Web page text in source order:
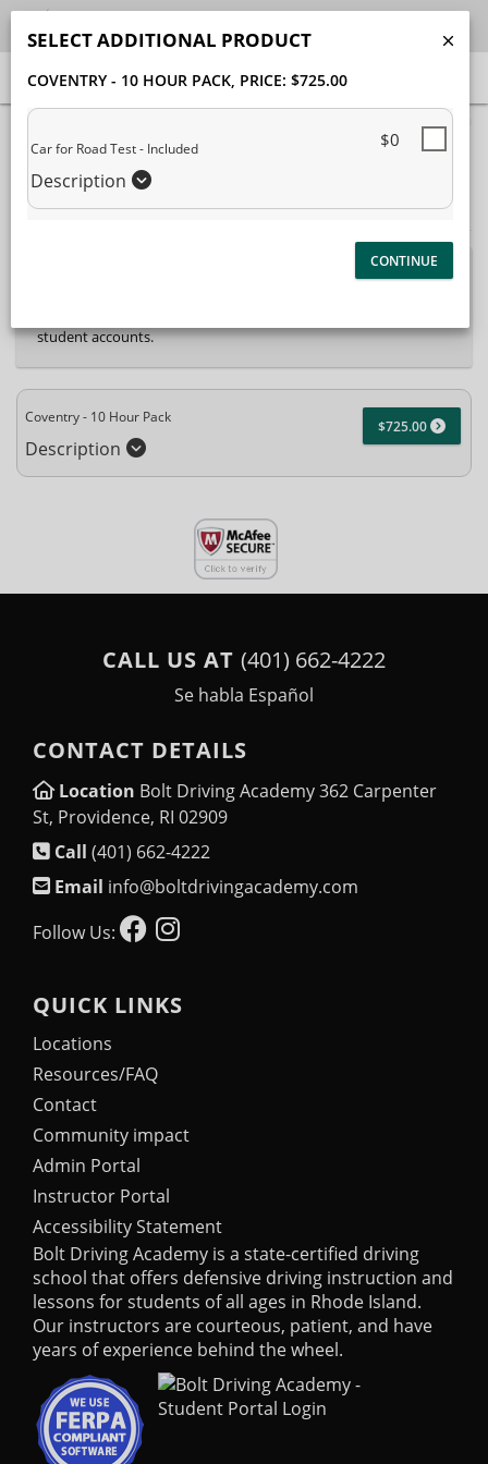
Package Selection
Payment Selection
Attn: All current and former students, please log into
student accounts.
Coventry - 10 Hour Pack
Description
$725.00
SELECT ADDITIONAL PRODUCT
COVENTRY - 10 HOUR PACK, PRICE: $725.00
Car for Road Test - Included
Description
$0
CALL US AT (401) 662-4222
Se habla Español
CONTACT DETAILS
Location Bolt Driving Academy 362 Carpenter
St, Providence, RI 02909
Call (401) 662-4222
Email info@boltdrivingacademy.com
Follow Us:
QUICK LINKS
Locations
Resources/FAQ
Contact
Community impact
Admin Portal
Instructor Portal
Accessibility Statement
Bolt Driving Academy is a state-certified driving
school that offers defensive driving instruction and
lessons for students of all ages in Rhode Island.
Our instructors are courteous, patient, and have
years of experience behind the wheel.